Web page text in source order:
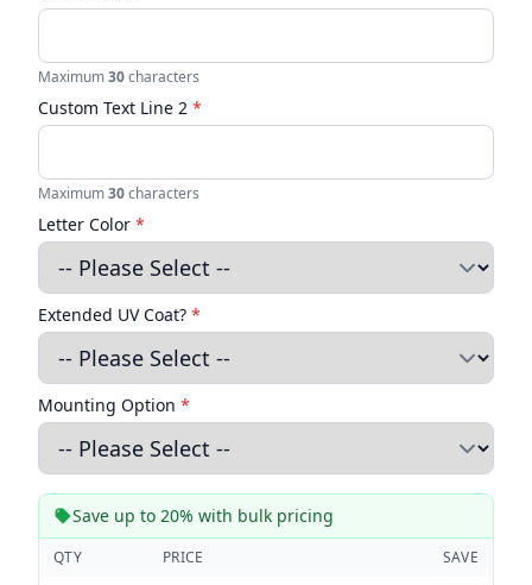
Maximum30characters
Custom Text Line 2 *
Maximum30characters
Letter Color *
Extended UV Coat? *
Mounting Option *
Save up to 20% with bulk pricing
QTY PRICE SAVE